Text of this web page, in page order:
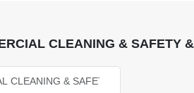
CLEANING & SAFETY